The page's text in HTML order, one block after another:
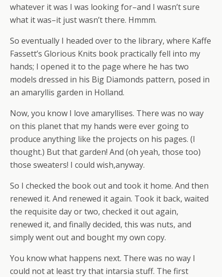
whatever it was I was looking for–and I wasn’t sure
what it was–it just wasn’t there. Hmmm.
So eventually I headed over to the library, where Kaffe
Fassett’s Glorious Knits book practically fell into my
hands; I opened it to the page where he has two
models dressed in his Big Diamonds pattern, posed in
an amaryllis garden in Holland.
Now, you know I love amaryllises. There was no way
on this planet that my hands were ever going to
produce anything like the projects on his pages. (I
thought.) But that garden! And (oh yeah, those too)
those sweaters! I could wish,anyway.
So I checked the book out and took it home. And then
renewed it. And renewed it again. Took it back, waited
the requisite day or two, checked it out again,
renewed it, and finally decided, this was nuts, and
simply went out and bought my own copy.
You know what happens next. There was no way I
could not at least try that intarsia stuff. The first